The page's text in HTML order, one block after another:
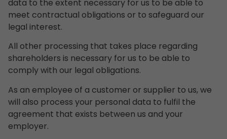
data to the extent necessary for us to be able to
meet contractual obligations or to safeguard our
legal interest.
All other processing that takes place regarding
shareholders is necessary for us to be able to
comply with our legal obligations.
As an employee of a customer or supplier to us, we
will also process your personal data to fulfil the
agreement that exists between us and your
employer.